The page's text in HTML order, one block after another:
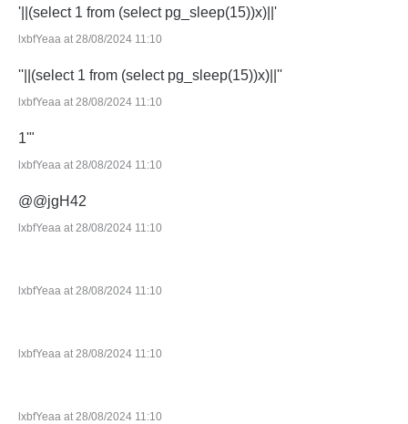
'||(select 1 from (select pg_sleep(15))x)||'
lxbfYeaa at 28/08/2024 11:10
''||(select 1 from (select pg_sleep(15))x)||''
lxbfYeaa at 28/08/2024 11:10
1'"
lxbfYeaa at 28/08/2024 11:10
@@jgH42
lxbfYeaa at 28/08/2024 11:10
lxbfYeaa at 28/08/2024 11:10
lxbfYeaa at 28/08/2024 11:10
lxbfYeaa at 28/08/2024 11:10